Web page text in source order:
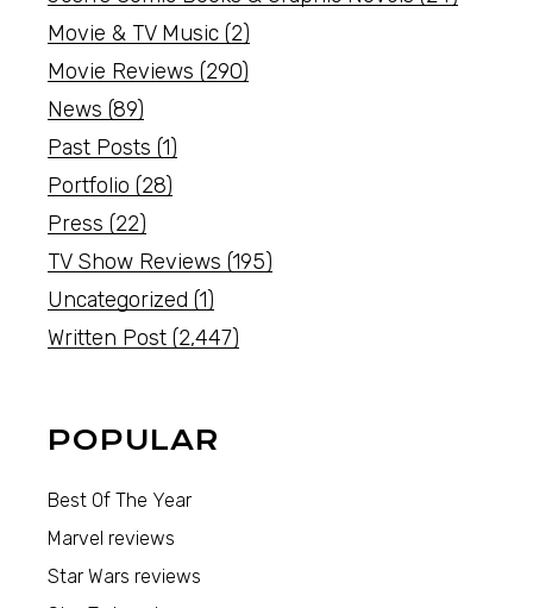
Movie & TV Music (2)
Movie Reviews (290)
News (89)
Past Posts (1)
Portfolio (28)
Press (22)
TV Show Reviews (195)
Uncategorized (1)
Written Post (2,447)
POPULAR
Best Of The Year
Marvel reviews
Star Wars reviews